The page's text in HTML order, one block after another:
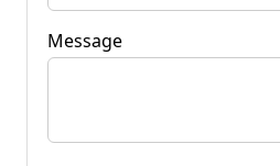
Message